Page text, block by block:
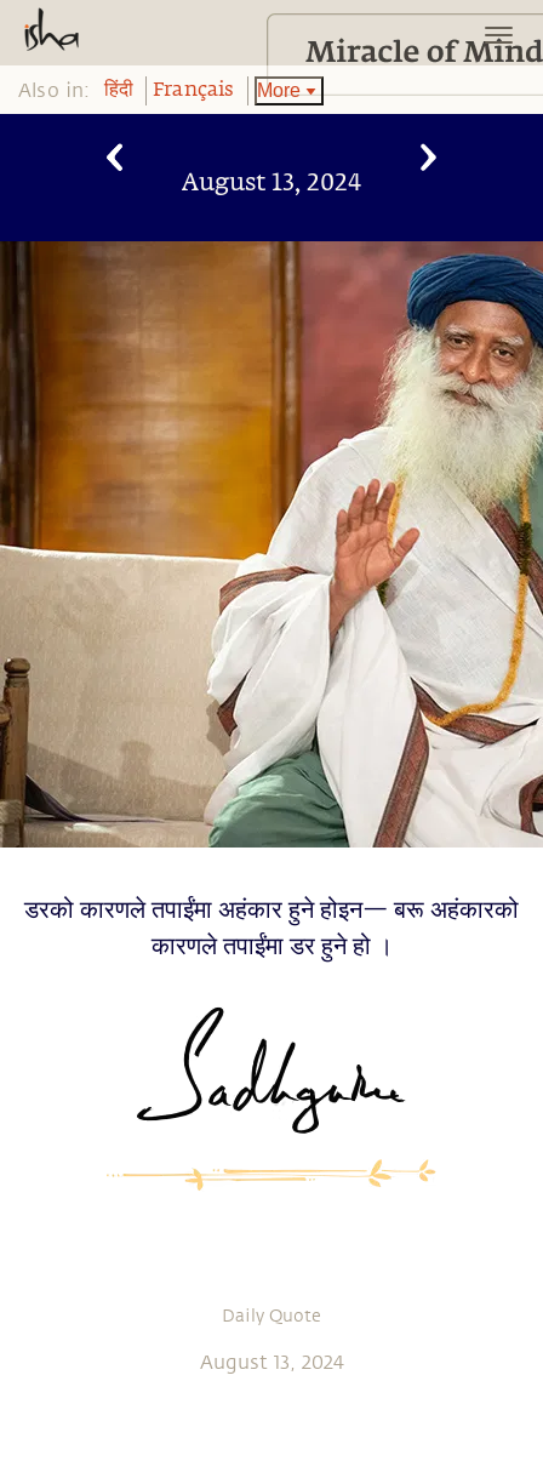
Also in: हिंदी Français More
August 13, 2024
डरको कारणले तपाईंमा अहंकार हुने होइन— बरू अहंकारको
कारणले तपाईंमा डर हुने हो ।
Daily Quote
August 13, 2024